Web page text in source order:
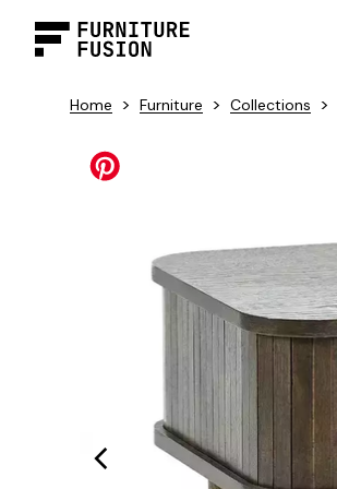
Home > Furniture > Collections >